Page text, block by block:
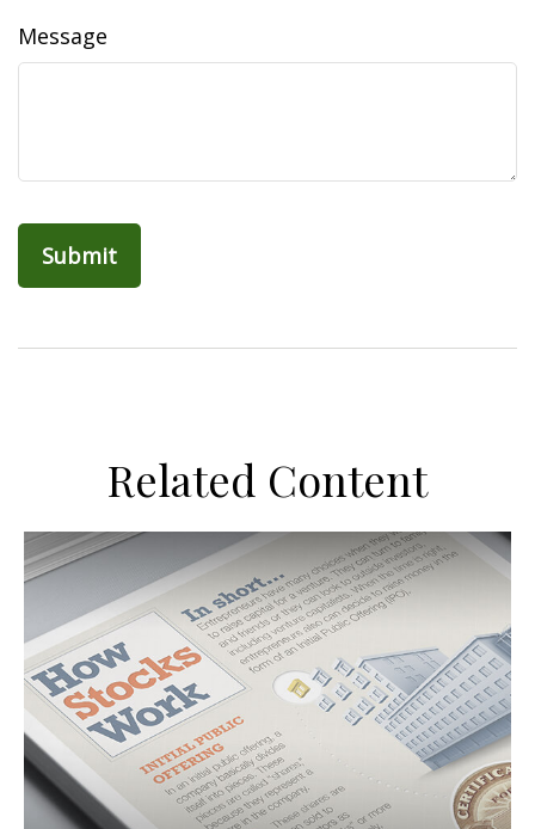
Message
Related Content